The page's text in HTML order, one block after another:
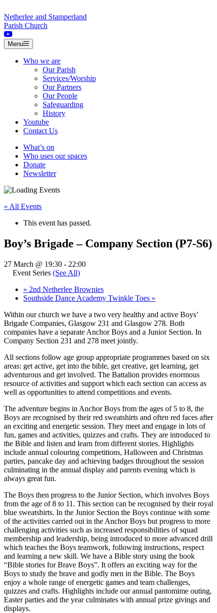
Netherlee and Stamperland
Parish Church
Menu
Who we are
Our Parish
Services/Worship
Our Partners
Our People
Safeguarding
History
Youtube
Contact Us
What’s on
Who uses our spaces
Donate
Newsletter
« All Events
This event has passed.
Boy’s Brigade – Company Section (P7-S6)
27 March @ 19:30 - 22:00
Event Series (See All)
« 2nd Netherlee Brownies
Southside Dance Academy Twinkle Toes »
Within our church we have a two very healthy and active Boys’
Brigade Companies, Glasgow 231 and Glasgow 278. Both
companies have a separate Anchor Boys and a Junior Section. In
Company Section 231 and 278 meet jointly.
All sections follow age group appropriate programmes based on six
areas: get active, get into the bible, get creative, get learning, get
adventurous and get involved. The Battalion provides enormous
resource of activities and support which each section can access as
well as opportunities to attend competitions and events.
The adventure begins in Anchor Boys from the ages of 5 to 8, the
Boys are recognised by their red sweatshirts and often red faces after
an exciting and energetic session. They meet and engage in lots of
fun, games and activities, quizzes and crafts. They are introduced to
the Bible and listen and learn from different stories. Highlights
include annual colouring competitions, Halloween and Christmas
parties, pancake day and achieving badges throughout the session
culminating in the annual display and parents evening which is
always great fun.
The Boys then progress to the Junior Section, which involves Boys
from the age of 8 to 11. This section can be recognised by their royal
blue sweatshirts. In the Junior Section the Boys continue with some
of the activities carried out in the Anchor Boys but progress to more
challenging activities such as increased responsibilities of squad
membership and leadership, being introduced to more advanced drill
which teaches the Boys teamwork, following instructions, respect
and learning a new skill. We have a Bible story using the book
“Bible stories for Brave Boys”. It offers an exciting way for the
Boys to study the brave and godly men in the Bible. The Boys
enjoy a whole range of energetic games and team challenges,
quizzes and crafts. Highlights include our annual pantomime outing,
Easter parties and the year culminates with annual prize givings and
displays.